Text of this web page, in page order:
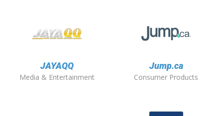
JAYAQQ
Media & Entertainment
Jump.ca
Consumer Products